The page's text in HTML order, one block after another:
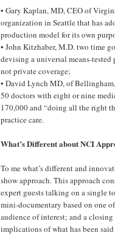
• Gary Kaplan, MD, CEO of
organization in Seattle that has
production model for its own
• John Kitzhaber, M.D. two time
devising a universal means-
not private coverage;
• David Lynch MD, of
50 doctors with eight or nine
170,000 and “doing all the right
practice care.
What’s Different about NCI
To me what’s different and
show approach. This approach
expert guests talking on a single
mini-documentary based on one
audience of interest; and a
implications of what has been said